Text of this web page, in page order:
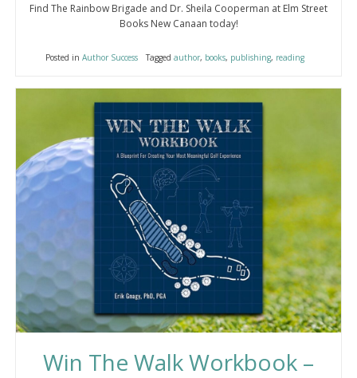
Find The Rainbow Brigade and Dr. Sheila Cooperman at Elm Street
Books New Canaan today!
Posted in Author Success Tagged author, books, publishing, reading
Win The Walk Workbook –